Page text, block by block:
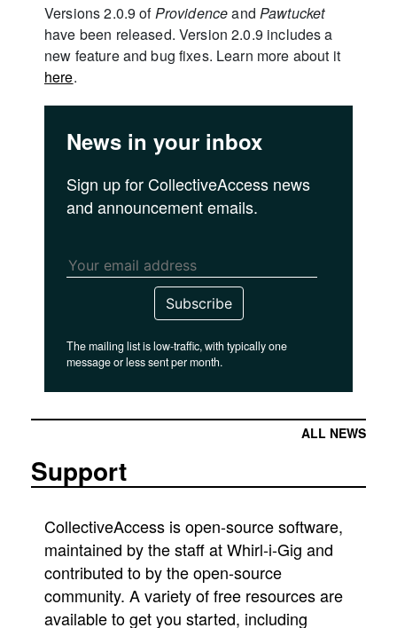
Versions 2.0.9 ofProvidenceand Pawtucket
have been released. Version 2.0.9 includes a
new feature and bug fixes. Learn more about it
here.
News in your inbox
Sign up for CollectiveAccess news
and announcement emails.
Subscribe
The mailing list is low-traffic, with typically one
message or less sent per month.
ALL NEWS
Support
CollectiveAccess is open-source software,
maintained by the staff at Whirl-i-Gig and
contributed to by the open-source
community. A variety of free resources are
available to get you started, including